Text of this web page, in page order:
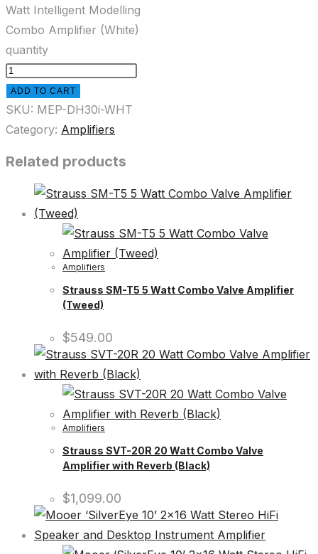
Watt Intelligent Modelling
Combo Amplifier (White)
quantity
ADD TO CART
SKU: MEP-DH30i-WHT
Category: Amplifiers
Related products
Amplifiers
Strauss SM-T5 5 Watt Combo Valve Amplifier
(Tweed)
$549.00
Amplifiers
Strauss SVT-20R 20 Watt Combo Valve
Amplifier with Reverb (Black)
$1,099.00